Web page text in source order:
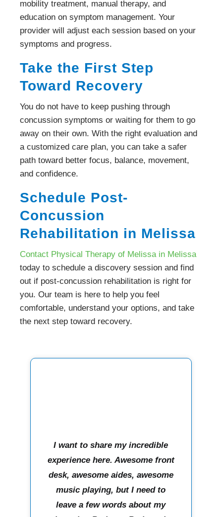
mobility treatment, manual therapy, and
education on symptom management. Your
provider will adjust each session based on your
symptoms and progress.
Take the First Step
Toward Recovery
You do not have to keep pushing through
concussion symptoms or waiting for them to go
away on their own. With the right evaluation and
a customized care plan, you can take a safer
path toward better focus, balance, movement,
and confidence.
Schedule Post-
Concussion
Rehabilitation in Melissa
Contact Physical Therapy of Melissa in Melissa
today to schedule a discovery session and find
out if post-concussion rehabilitation is right for
you. Our team is here to help you feel
comfortable, understand your options, and take
the next step toward recovery.
I want to share my incredible
experience here. Awesome front
desk, awesome aides, awesome
music playing, but I need to
leave a few words about my